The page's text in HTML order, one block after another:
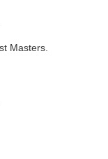
Masters.